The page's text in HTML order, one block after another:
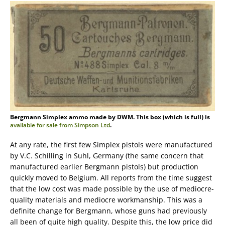
Bergmann Simplex ammo made by DWM. This box (which is full) is
available for sale from Simpson Ltd.
At any rate, the first few Simplex pistols were manufactured
by V.C. Schilling in Suhl, Germany (the same concern that
manufactured earlier Bergmann pistols) but production
quickly moved to Belgium. All reports from the time suggest
that the low cost was made possible by the use of mediocre-
quality materials and mediocre workmanship. This was a
definite change for Bergmann, whose guns had previously
all been of quite high quality. Despite this, the low price did